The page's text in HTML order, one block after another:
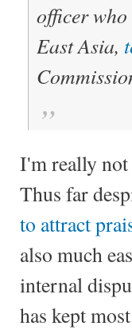
officer who
East Asia,
I'm really
Thus far
to attract
also much
internal
has kept